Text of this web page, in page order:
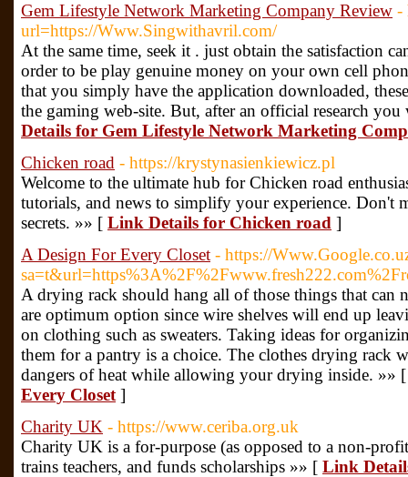
Gem Lifestyle Network Marketing Company Review -
url=https://Www.Singwithavril.com/
At the same time, seek it . just obtain the satisfaction
order to be play genuine money on your own cell
that you simply have the application downloaded,
the gaming web-site. But, after an official research
Details for Gem Lifestyle Network Marketing
Chicken road - https://krystynasienkiewicz.pl
Welcome to the ultimate hub for Chicken road
tutorials, and news to simplify your experience. Don't
secrets. »» [ Link Details for Chicken road ]
A Design For Every Closet - https://
A drying rack should hang all of those things that can
are optimum option since wire shelves will end up
on clothing such as sweaters. Taking ideas for
them for a pantry is a choice. The clothes drying rack
dangers of heat while allowing your drying inside. »»
Every Closet ]
Charity UK - https://www.ceriba.org.uk
Cһarity UK is a for-purpose (as oppoѕed to a non-
trains teachers, and funds scholarships »» [ Link